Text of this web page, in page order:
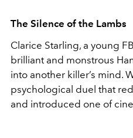
The Silence of the Lambs
Clarice Starling, a young
brilliant and monstrous
into another killer’s mind.
psychological duel that
and introduced one of